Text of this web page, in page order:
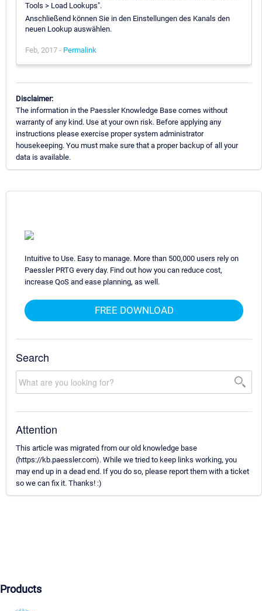
Tools > Load Lookups".
Anschließend können Sie in den Einstellungen des Kanals den
neuen Lookup auswählen.
Feb, 2017 - Permalink
Disclaimer:
The information in the Paessler Knowledge Base comes without
warranty of any kind. Use at your own risk. Before applying any
instructions please exercise proper system administrator
housekeeping. You must make sure that a proper backup of all your
data is available.
Intuitive to Use. Easy to manage. More than 500,000 users rely on
Paessler PRTG every day. Find out how you can reduce cost,
increase QoS and ease planning, as well.
FREE DOWNLOAD
Search
Attention
This article was migrated from our old knowledge base
(https://kb.paessler.com). While we tried to keep links working, you
may end up in a dead end. If you do so, please report them with a ticket
so we can fix it. Thanks! :)
Products